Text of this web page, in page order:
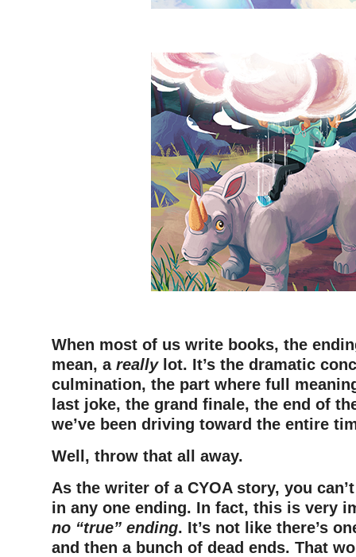
When most of us write books, the
mean, a reallylot. It’s the dramatic
culmination, the part where full
last joke, the grand finale, the end of
we’ve been driving toward the entire
Well, throw that all away.
As the writer of a CYOA story, you
in any one ending. In fact, this is very
no “true” ending. It’s not like there’s
and then a bunch of dead ends. That